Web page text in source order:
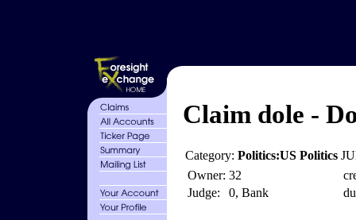
Claim dole -
Category: Politics:US Politics
Owner: 32
Judge:
0, Bank